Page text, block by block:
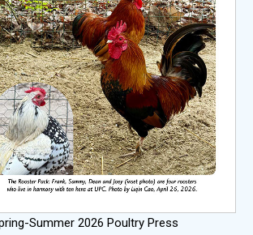
Summer 2026 Poultry Press